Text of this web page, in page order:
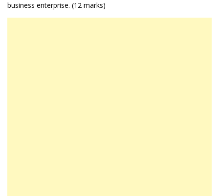
business enterprise. (12 marks)